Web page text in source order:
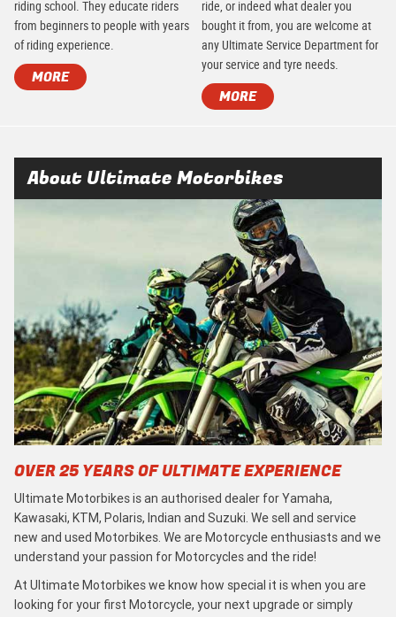
riding school. They educate riders
from beginners to people with years
of riding experience.
MORE
ride, or indeed what dealer you
bought it from, you are welcome at
any Ultimate Service Department for
your service and tyre needs.
MORE
About Ultimate Motorbikes
OVER 25 YEARS OF ULTIMATE EXPERIENCE
Ultimate Motorbikes is an authorised dealer for Yamaha,
Kawasaki, KTM, Polaris, Indian and Suzuki. We sell and service
new and used Motorbikes. We are Motorcycle enthusiasts and we
understand your passion for Motorcycles and the ride!
At Ultimate Motorbikes we know how special it is when you are
looking for your first Motorcycle, your next upgrade or simply